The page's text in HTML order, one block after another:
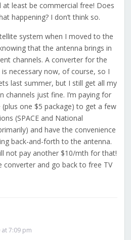
at least be commercial free! Does
happening? I don’t think so.
system when I moved to the
that the antenna brings in
channels. A converter for the
is necessary now, of course, so I
last summer, but I still get all my
channels just fine. I’m paying for
(plus one $5 package) to get a few
(SPACE and National
and have the convenience
back-and-forth to the antenna.
not pay another $10/mth for that!
converter and go back to free TV
at 7:09 pm